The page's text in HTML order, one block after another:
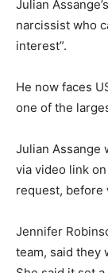
Julian
narcissist who
interest”.
He now faces
one of the
Julian Assange
via video link
request, before
Jennifer
team, said they